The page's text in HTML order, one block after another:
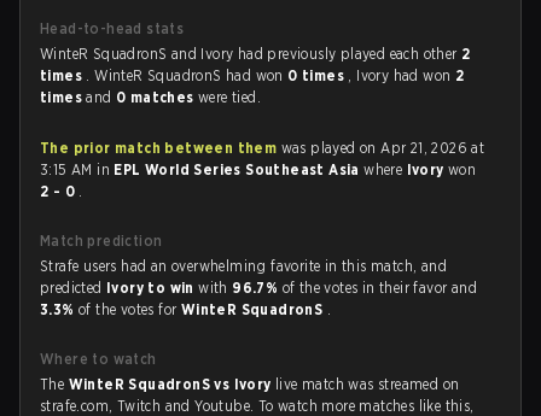
Head-to-head stats
WinteR SquadronS and Ivory had previously played each other 2
times . WinteR SquadronS had won 0 times , Ivory had won 2
timesand 0 matcheswere tied.
The prior match between them was played on Apr 21, 2026 at
3:15 AM in EPL World Series Southeast Asiawhere Ivorywon
2 - 0 .
Match prediction
Strafe users had an overwhelming favorite in this match, and
predicted Ivory to winwith 96.7% of the votes in their favor and
3.3% of the votes for WinteR SquadronS .
Where to watch
The WinteR SquadronS vs Ivory live match was streamed on
strafe.com, Twitch and Youtube. To watch more matches like this,